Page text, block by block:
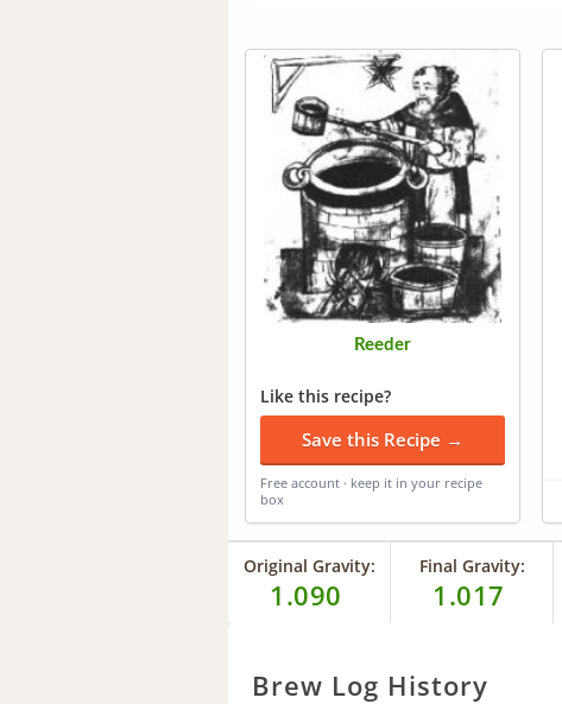
Reeder
Like this recipe?
Save this Recipe →
Free account · keep it in your recipe
box
Original Gravity:
1.090
Final Gravity:
1.017
Brew Log History